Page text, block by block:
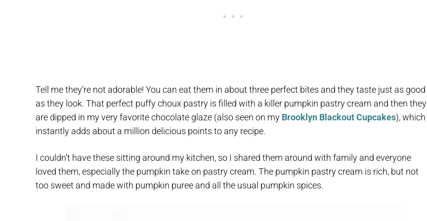
Tell me they’re not adorable! You can eat them in about three perfect bites and they taste just as good
as they look. That perfect puffy choux pastry is filled with a killer pumpkin pastry cream and then they
are dipped in my very favorite chocolate glaze (also seen on my Brooklyn Blackout Cupcakes), which
instantly adds about a million delicious points to any recipe.
I couldn’t have these sitting around my kitchen, so I shared them around with family and everyone
loved them, especially the pumpkin take on pastry cream. The pumpkin pastry cream is rich, but not
too sweet and made with pumpkin puree and all the usual pumpkin spices.